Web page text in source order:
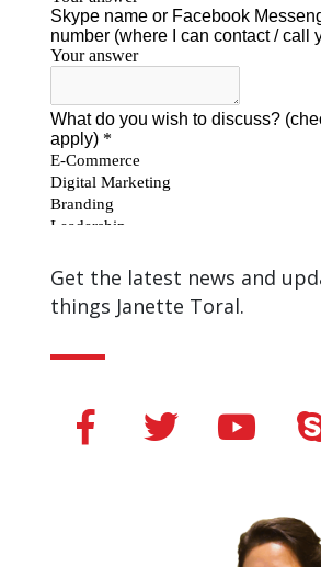
Get the latest news and
things Janette Toral.